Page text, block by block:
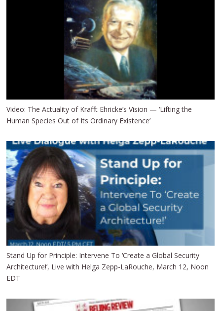
Video: The Actuality of Krafft Ehricke’s Vision — ‘Lifting the
Human Species Out of Its Ordinary Existence’
Stand Up for Principle: Intervene To ‘Create a Global Security
Architecture!’, Live with Helga Zepp-LaRouche, March 12, Noon
EDT